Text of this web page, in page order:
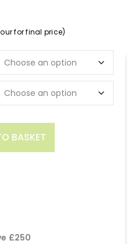
for final price)
BASKET
£250